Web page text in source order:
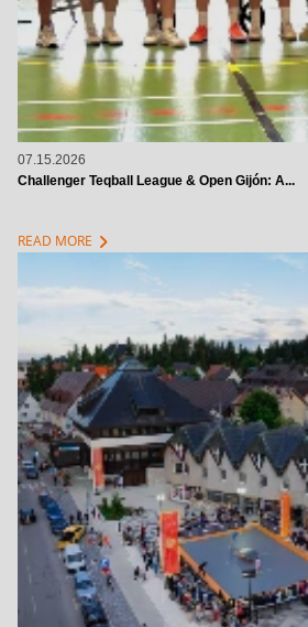
07.15.2026
Challenger Teqball League & Open Gijón: A...
READ MORE chevron_right